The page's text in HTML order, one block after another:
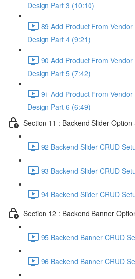
Design Part 3 (10:10)
89 Add Product From
Design Part 4 (9:21)
90 Add Product From
Design Part 5 (7:42)
91 Add Product From
Design Part 6 (6:49)
Section 11 : Backend Slider Option
92 Backend Slider CRUD
93 Backend Slider CRUD
94 Backend Slider CRUD
Section 12 : Backend Banner
95 Backend Banner CRUD
96 Backend Banner CRUD